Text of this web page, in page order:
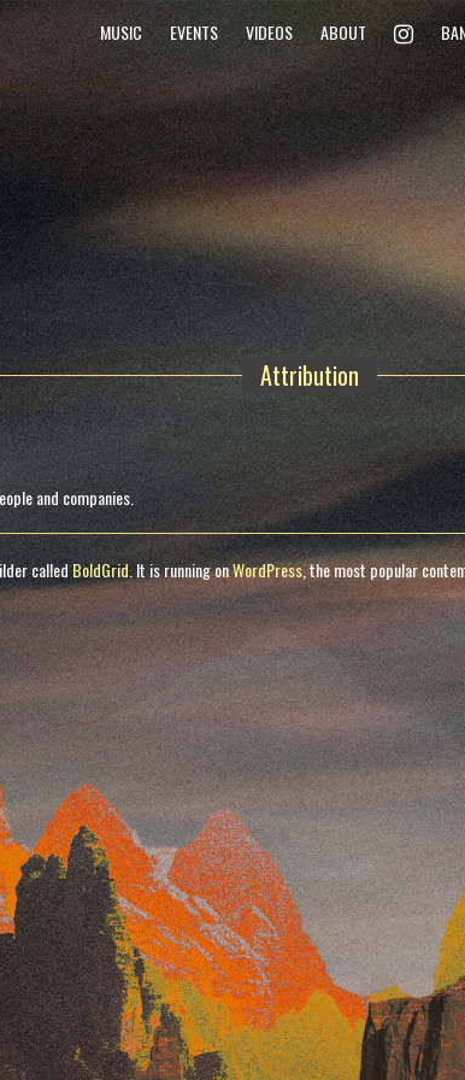
MUSIC EVENTS VIDEOS ABOUT
Attribution
and companies.
calledBoldGrid. It is running onWordPress, the most popular